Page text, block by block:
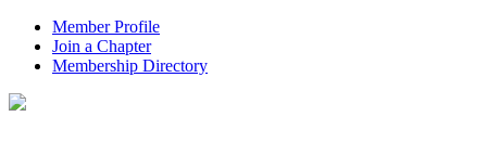
Member Profile
Join a Chapter
Membership Directory